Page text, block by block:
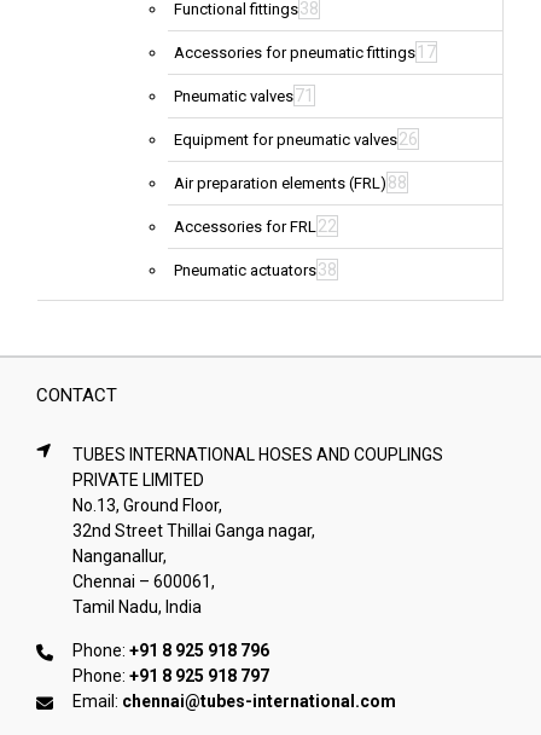
Functional fittings38
Accessories for pneumatic fittings 17
Pneumatic valves71
Equipment for pneumatic valves26
Air preparation elements (FRL) 88
Accessories for FRL22
Pneumatic actuators38
CONTACT
TUBES INTERNATIONAL HOSES AND COUPLINGS
PRIVATE LIMITED
No.13, Ground Floor,
32nd Street Thillai Ganga nagar,
Nanganallur,
Chennai – 600061,
Tamil Nadu, India
Phone: +91 8 925 918 796
Phone: +91 8 925 918 797
Email: chennai@tubes-international.com